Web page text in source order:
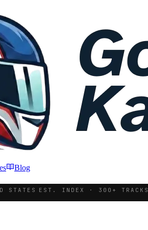
Blog
STATES EST. INDEX · 300+ TRACKS